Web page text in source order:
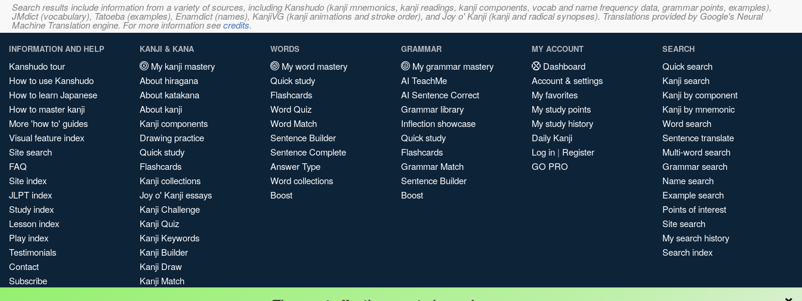
Search results include information from a variety of sources, including Kanshudo (kanji mnemonics, kanji readings, kanji components, vocab and name frequency data, grammar points, examples),
JMdict (vocabulary), Tatoeba (examples), Enamdict (names), KanjiVG (kanji animations and stroke order), and Joy o' Kanji (kanji and radical synopses). Translations provided by Google's Neural
Machine Translation engine. For more information seecredits.
INFORMATION AND HELP
Kanshudo tour
How to use Kanshudo
How to learn Japanese
How to master kanji
More 'how to' guides
Visual feature index
Site search
FAQ
Site index
JLPT index
Study index
Lesson index
Play index
Testimonials
Contact
Subscribe
KANJI & KANA
My kanji mastery
About hiragana
About katakana
About kanji
Kanji components
Drawing practice
Quick study
Flashcards
Kanji collections
Joy o' Kanji essays
Kanji Challenge
Kanji Quiz
Kanji Keywords
Kanji Builder
Kanji Draw
Kanji Match
WORDS
My word mastery
Quick study
Flashcards
Word Quiz
Word Match
Sentence Builder
Sentence Complete
Answer Type
Word collections
Boost
GRAMMAR
My grammar mastery
AI TeachMe
AI Sentence Correct
Grammar library
Inflection showcase
Quick study
Flashcards
Grammar Match
Sentence Builder
Boost
MY ACCOUNT
Dashboard
Account & settings
My favorites
My study points
My study history
Daily Kanji
Log in | Register
GO PRO
SEARCH
Quick search
Kanji search
Kanji by component
Kanji by mnemonic
Word search
Sentence translate
Multi-word search
Grammar search
Name search
Example search
Points of interest
Site search
My search history
Search index